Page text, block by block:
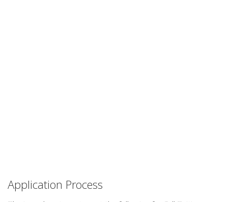
Application Process